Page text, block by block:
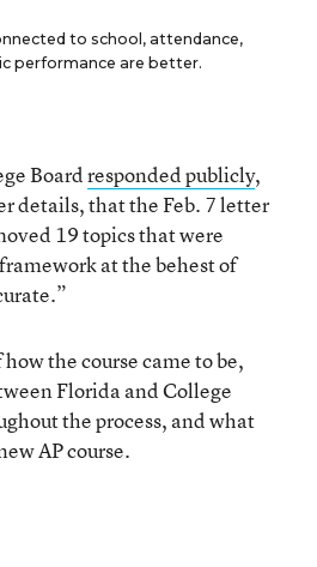
to school, attendance,
performance are better.
Boardresponded publicly,
details, that the Feb. 7 letter
19 topics that were
at the behest of
the course came to be,
Florida and College
the process, and what
AP course.